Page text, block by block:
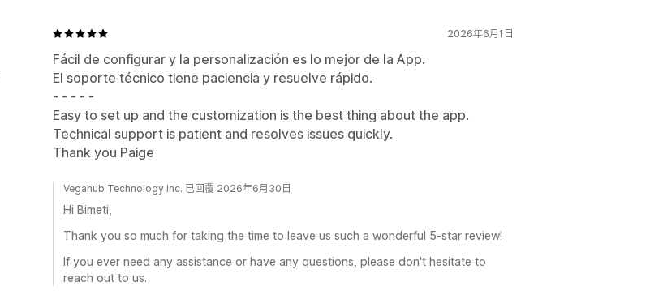
2026年6月1日
Fácil de configurar y la personalización es lo mejor de la App.
El soporte técnico tiene paciencia y resuelve rápido.
- - - - -
Easy to set up and the customization is the best thing about the app.
Technical support is patient and resolves issues quickly.
Thank you Paige
Vegahub Technology Inc. 已回覆 2026年6月30日
Hi Bimeti,
Thank you so much for taking the time to leave us such a wonderful 5-star review!
If you ever need any assistance or have any questions, please don't hesitate to
reach out to us.